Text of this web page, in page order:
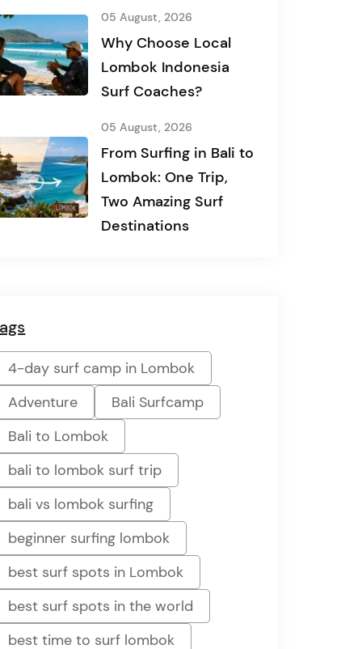
05 August, 2026
Why Choose Local
Lombok Indonesia
Surf Coaches?
05 August, 2026
From Surfing in Bali to
Lombok: One Trip,
Two Amazing Surf
Destinations
4-day surf camp in Lombok
Adventure
Bali Surfcamp
Bali to Lombok
bali to lombok surf trip
bali vs lombok surfing
beginner surfing lombok
best surf spots in Lombok
best surf spots in the world
best time to surf lombok